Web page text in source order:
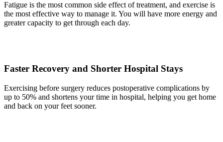
Fatigue is the most common side effect of treatment, and exercise is
the most effective way to manage it. You will have more energy and
greater capacity to get through each day.
Faster Recovery and Shorter Hospital Stays
Exercising before surgery reduces postoperative complications by
up to 50% and shortens your time in hospital, helping you get home
and back on your feet sooner.